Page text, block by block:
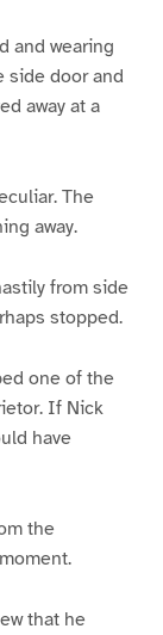
and wearing
side door and
away at a
The
away.
from side
stopped.
one of the
If Nick
have
the
that he